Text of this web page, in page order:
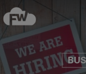
Skip
to
main
content